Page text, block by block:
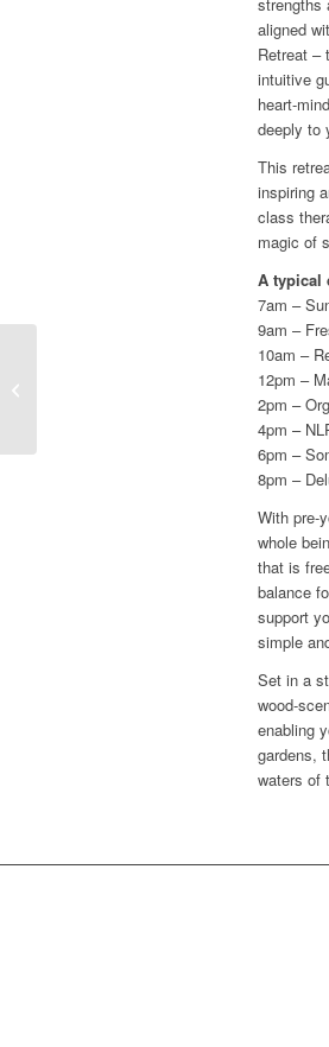
aligned
Retreat –
intuitive
heart-
deeply to
This
inspiring
class
magic of
A typical
7am –
9am –
10am –
12pm –
2pm –
4pm –
6pm –
8pm –
With pre-
whole
that is
balance
support
simple
Set in a
wood-
enabling
gardens,
waters of